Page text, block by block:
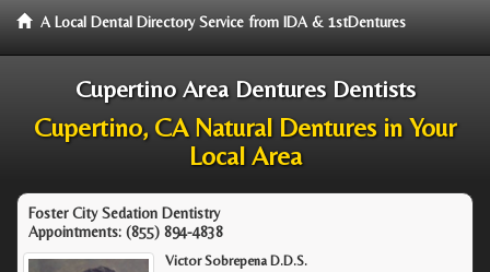
A Local Dental Directory Service from IDA & 1stDentures
Cupertino Area Dentures Dentists
Cupertino, CA Natural Dentures in Your
Local Area
Foster City Sedation Dentistry
Appointments: (855) 894-4838
Victor Sobrepena D.D.S.